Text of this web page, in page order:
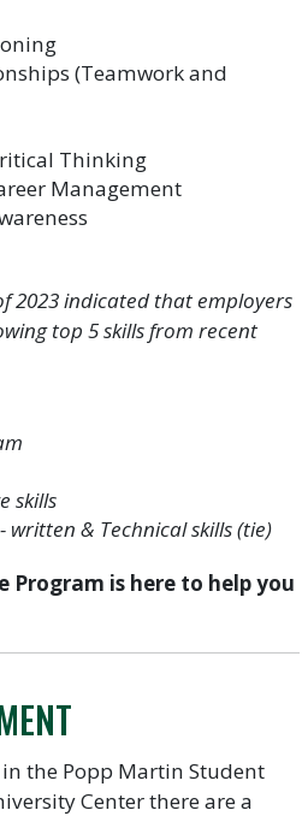
(Teamwork and
Thinking
Management
2023 indicated that employers
top 5 skills from recent
skills
written & Technical skills (tie)
Program is here to help you
the Popp Martin Student
Center there are a